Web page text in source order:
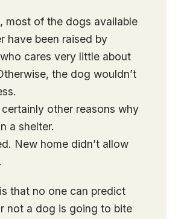
most of the dogs available
have been raised by
cares very little about
the dog wouldn’t
other reasons why
a shelter.
New home didn’t allow
that no one can predict
not a dog is going to bite